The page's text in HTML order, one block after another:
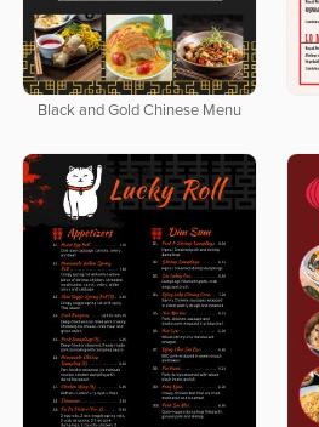
Black and Gold Chinese Menu